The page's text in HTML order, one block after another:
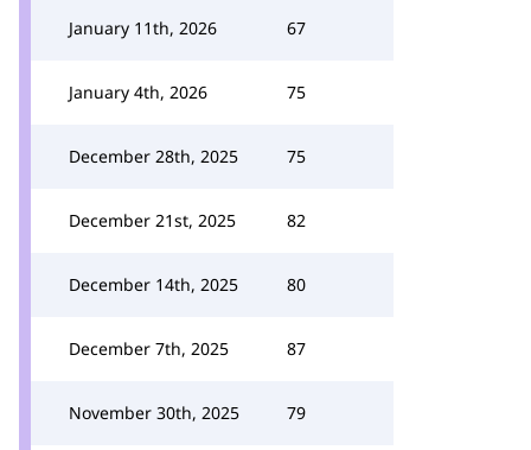
January 11th, 2026 67
January 4th, 2026 75
December 28th, 2025 75
December 21st, 2025 82
December 14th, 2025 80
December 7th, 2025 87
November 30th, 2025 79